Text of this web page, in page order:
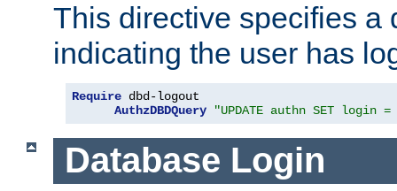
This directive specifies a
indicating the user has
Require dbd-logout
AuthzDBDQuery
"UPDATE authn SET login
Database Login